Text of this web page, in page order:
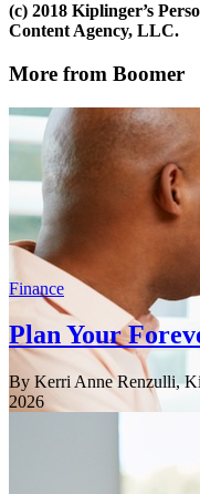
(c) 2018 Kiplinger’s
Content Agency, LLC.
More from Boomer
Finance
Plan Your
By Kerri Anne Renzulli,
2026